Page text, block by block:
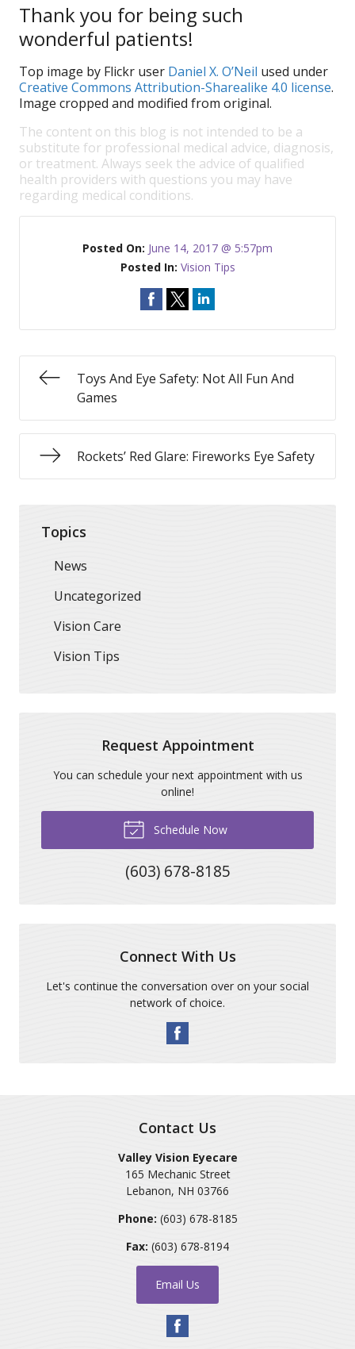
Thank you for being such
wonderful patients!
Top image by Flickr user Daniel X. O’Neil used under
Creative Commons Attribution-Sharealike 4.0 license.
Image cropped and modified from original.
The content on this blog is not intended to be a
substitute for professional medical advice, diagnosis,
or treatment. Always seek the advice of qualified
health providers with questions you may have
regarding medical conditions.
Posted On: June 14, 2017 @ 5:57pm
Posted In: Vision Tips
Toys And Eye Safety: Not All Fun And
Games
Rockets’ Red Glare: Fireworks Eye Safety
Topics
News
Uncategorized
Vision Care
Vision Tips
Request Appointment
You can schedule your next appointment with us
online!
Schedule Now
(603) 678-8185
Connect With Us
Let's continue the conversation over on your social
network of choice.
Contact Us
Valley Vision Eyecare
165 Mechanic Street
Lebanon, NH 03766
Phone: (603) 678-8185
Fax: (603) 678-8194
Email Us